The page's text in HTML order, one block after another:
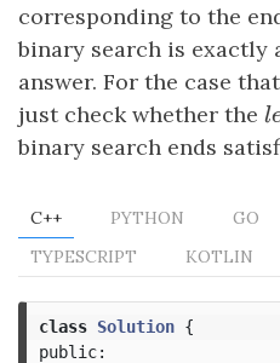
corresponding to the
binary search is exactly
answer. For the case
just check whether the l
l
binary search ends
C++ PYTHON GO
TYPESCRIPT
KOTLIN
class Solution {
public: